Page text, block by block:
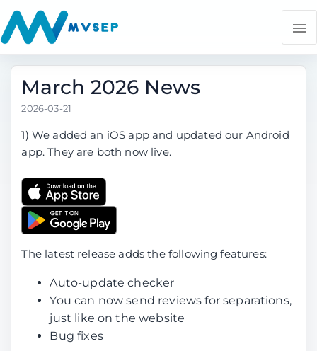
March 2026 News
2026-03-21
1) We added an iOS app and updated our Android
app. They are both now live.
The latest release adds the following features:
Auto-update checker
You can now send reviews for separations,
just like on the website
Bug fixes